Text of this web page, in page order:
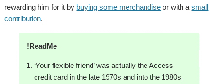
rewarding him for it by buying some merchandise or with asmall
contribution.
!ReadMe
‘Your flexible friend’ was actually the Access
credit card in the late 1970s and into the 1980s,